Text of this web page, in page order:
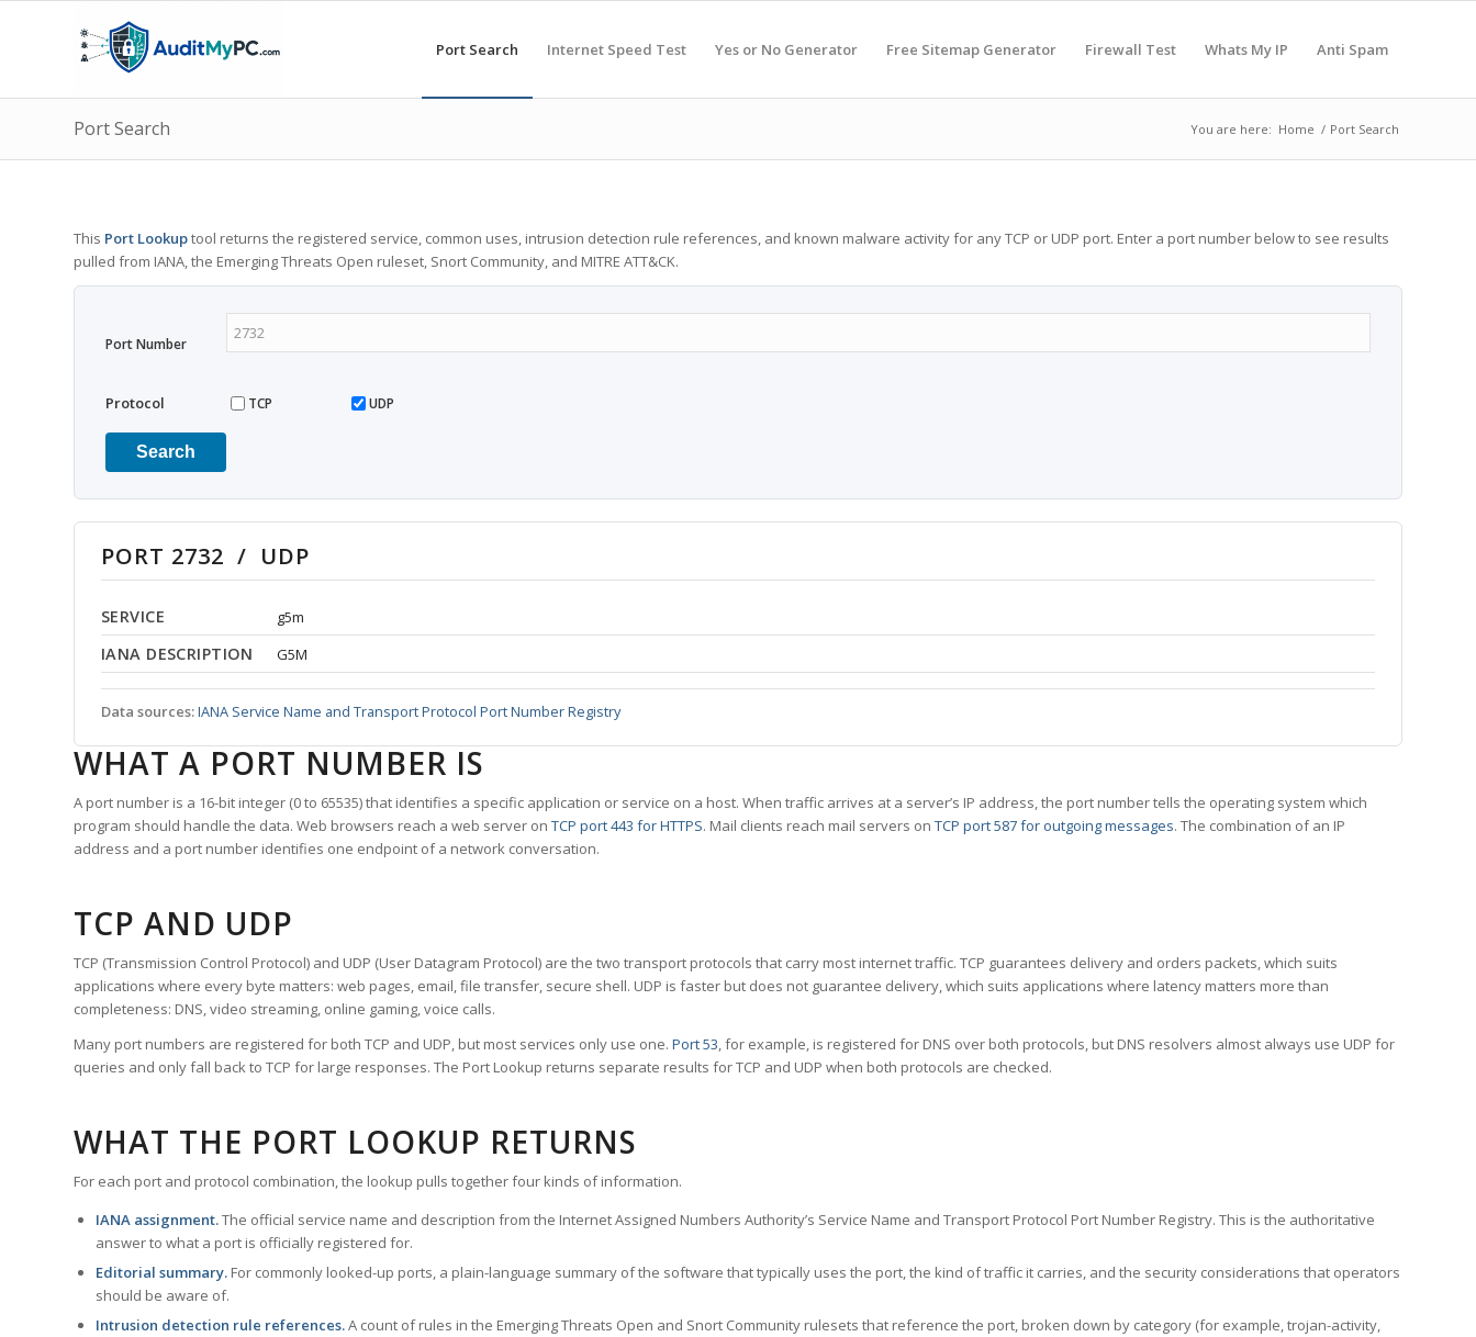
Port Search Internet Speed Test Yes or No Generator Free Sitemap Generator Firewall Test Whats My IP Anti Spam
Port Search You are here: Home / Port Search
This Port Lookuptool returns the registered service, common uses, intrusion detection rule references, and known malware activity for any TCP or UDP port. Enter a port number below to see results
pulled from IANA, the Emerging Threats Open ruleset, Snort Community, and MITRE ATT&CK.
Port Number
Protocol TCP UDP
Search
PORT 2732 / UDP
SERVICE g5m
IANA DESCRIPTION G5M
Data sources:IANA Service Name and Transport Protocol Port Number Registry
WHAT A PORT NUMBER IS
A port number is a 16-bit integer (0 to 65535) that identifies a specific application or service on a host. When traffic arrives at a server’s IP address, the port number tells the operating system which
program should handle the data. Web browsers reach a web server on TCP port 443 for HTTPS. Mail clients reach mail servers on TCP port 587 for outgoing messages. The combination of an IP
address and a port number identifies one endpoint of a network conversation.
TCP AND UDP
TCP (Transmission Control Protocol) and UDP (User Datagram Protocol) are the two transport protocols that carry most internet traffic. TCP guarantees delivery and orders packets, which suits
applications where every byte matters: web pages, email, file transfer, secure shell. UDP is faster but does not guarantee delivery, which suits applications where latency matters more than
completeness: DNS, video streaming, online gaming, voice calls.
Many port numbers are registered for both TCP and UDP, but most services only use one. Port 53, for example, is registered for DNS over both protocols, but DNS resolvers almost always use UDP for
queries and only fall back to TCP for large responses. The Port Lookup returns separate results for TCP and UDP when both protocols are checked.
WHAT THE PORT LOOKUP RETURNS
For each port and protocol combination, the lookup pulls together four kinds of information.
IANA assignment.The official service name and description from the Internet Assigned Numbers Authority’s Service Name and Transport Protocol Port Number Registry. This is the authoritative
answer to what a port is officially registered for.
Editorial summary. For commonly looked-up ports, a plain-language summary of the software that typically uses the port, the kind of traffic it carries, and the security considerations that operators
should be aware of.
Intrusion detection rule references.A count of rules in the Emerging Threats Open and Snort Community rulesets that reference the port, broken down by category (for example, trojan-activity,